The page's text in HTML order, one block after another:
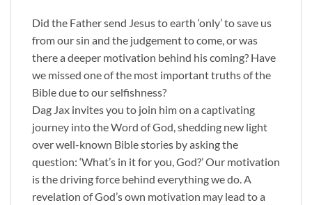
Did the Father send Jesus to earth ‘only’ to save us
from our sin and the judgement to come, or was
there a deeper motivation behind his coming? Have
we missed one of the most important truths of the
Bible due to our selfishness?
Dag Jax invites you to join him on a captivating
journey into the Word of God, shedding new light
over well-known Bible stories by asking the
question: ‘What’s in it for you, God?’ Our motivation
is the driving force behind everything we do. A
revelation of God’s own motivation may lead to a